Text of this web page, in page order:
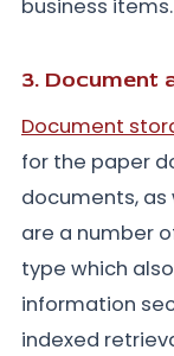
business items.
3. Document
Document
for the paper
documents, as
are a number
type which
information
indexed